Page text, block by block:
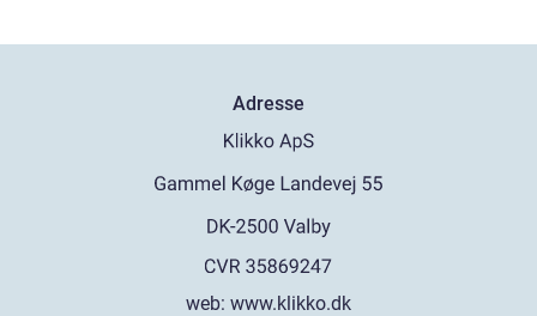
Adresse
web: www.klikko.dk